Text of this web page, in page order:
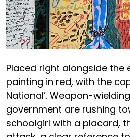
Placed right alongside the
painting in red, with the
National’. Weapon-
government are rushing
schoolgirl with a placard,